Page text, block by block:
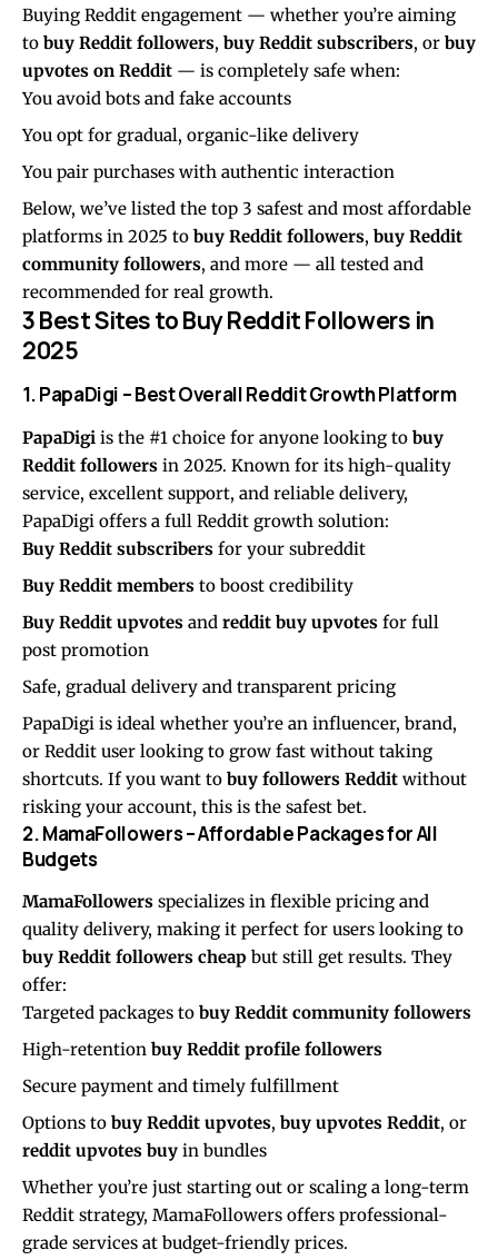
Buying Reddit engagement — whether you’re aiming
to buy Reddit followers, buy Reddit subscribers, or buy
upvotes on Reddit — is completely safe when:
You avoid bots and fake accounts
You opt for gradual, organic-like delivery
You pair purchases with authentic interaction
Below, we’ve listed the top 3 safest and most affordable
platforms in 2025 to buy Reddit followers, buy Reddit
community followers, and more — all tested and
recommended for real growth.
3 Best Sites to Buy Reddit Followers in
2025
1.PapaDigi – Best Overall Reddit Growth Platform
PapaDigi is the #1 choice for anyone looking to buy
Reddit followers in 2025. Known for its high-quality
service, excellent support, and reliable delivery,
PapaDigi offers a full Reddit growth solution:
Buy Reddit subscribers for your subreddit
Buy Reddit members to boost credibility
Buy Reddit upvotes and reddit buy upvotes for full
post promotion
Safe, gradual delivery and transparent pricing
PapaDigi is ideal whether you’re an influencer, brand,
or Reddit user looking to grow fast without taking
shortcuts. If you want to buy followers Reddit without
risking your account, this is the safest bet.
2. MamaFollowers – Affordable Packages for All
Budgets
MamaFollowers specializes in flexible pricing and
quality delivery, making it perfect for users looking to
buy Reddit followers cheap but still get results. They
offer:
Targeted packages to buy Reddit community followers
High-retention buy Reddit profile followers
Secure payment and timely fulfillment
Options to buy Reddit upvotes, buy upvotes Reddit, or
reddit upvotes buy in bundles
Whether you’re just starting out or scaling a long-term
Reddit strategy, MamaFollowers offers professional-
grade services at budget-friendly prices.